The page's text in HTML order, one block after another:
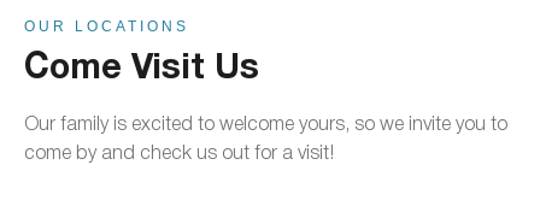
OUR LOCATIONS
Come Visit Us
Our family is excited to welcome yours, so we invite you to
come by and check us out for a visit!